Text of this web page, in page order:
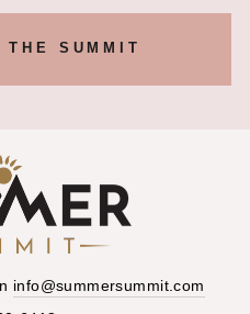
THE SUMMIT
info@summersummit.com